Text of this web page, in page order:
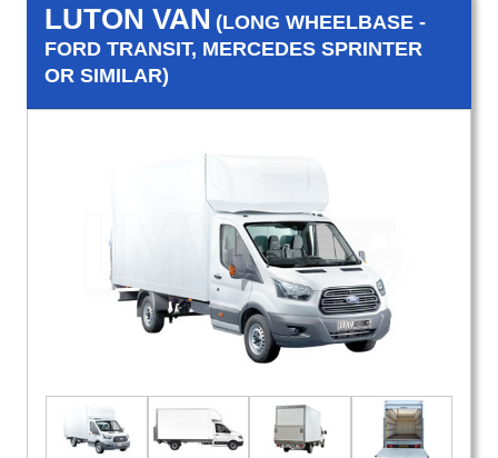
LUTON VAN (LONG WHEELBASE -
FORD TRANSIT, MERCEDES SPRINTER
OR SIMILAR)